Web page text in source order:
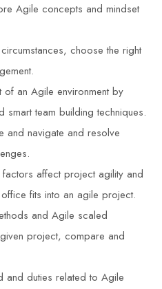
Agile concepts and mindset
choose the right
of an Agile environment by
smart team building techniques.
and navigate and resolve
affect project agility and
fits into an agile project.
and Agile scaled
project, compare and
and duties related to Agile